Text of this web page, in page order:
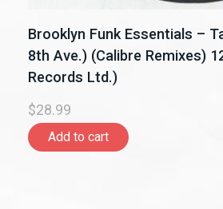
Brooklyn Funk Essentials –
8th Ave.) (Calibre Remixes)
Records Ltd.)
$28.99
Add to cart